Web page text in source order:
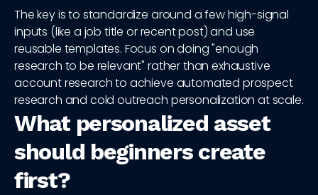
The key is to standardize around a few high-signal
inputs (like a job title or recent post) and use
reusable templates. Focus on doing "enough
research to be relevant" rather than exhaustive
account research to achieve automated prospect
research and cold outreach personalization at scale.
What personalized asset
should beginners create
first?